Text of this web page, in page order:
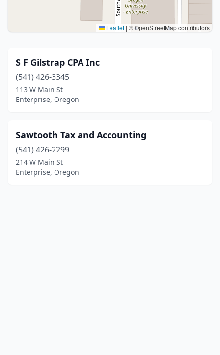
Leaflet | © OpenStreetMap contributors
S F Gilstrap CPA Inc
(541) 426-3345
113 W Main St
Enterprise, Oregon
Sawtooth Tax and Accounting
(541) 426-2299
214 W Main St
Enterprise, Oregon